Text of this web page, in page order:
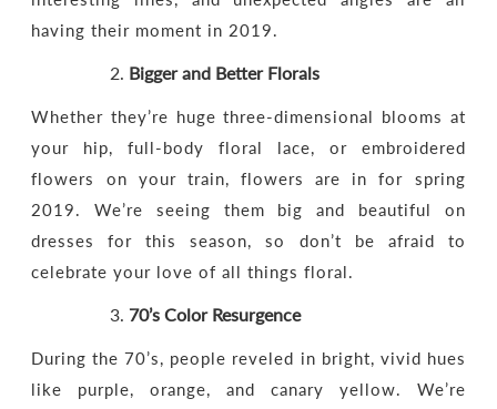
having their moment in 2019.
Bigger and Better Florals
Whether they’re huge three-dimensional blooms at
your hip, full-body floral lace, or embroidered
flowers on your train, flowers are in for spring
2019. We’re seeing them big and beautiful on
dresses for this season, so don’t be afraid to
celebrate your love of all things floral.
70’s Color Resurgence
During the 70’s, people reveled in bright, vivid hues
like purple, orange, and canary yellow. We’re